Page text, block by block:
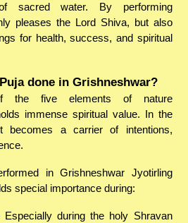
sacred water. By performing
pleases the Lord Shiva, but also
for health, success, and spiritual
done in Grishneshwar?
the five elements of nature
immense spiritual value. In the
a carrier of intentions,
in Grishneshwar Jyotirling
special importance during:
Especially during the holy Shravan